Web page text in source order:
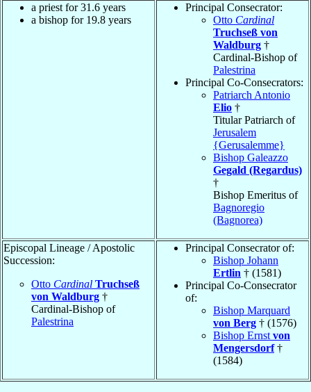
a priest for 31.6 years
a bishop for 19.8 years
Principal Consecrator:
Otto Cardinal
Truchseß von
Waldburg †
Cardinal-Bishop of
Palestrina
Principal Co-Consecrators:
Patriarch Antonio
Elio †
Titular Patriarch of
Jerusalem
{Gerusalemme}
Bishop Galeazzo
Gegald (Regardus)
†
Bishop Emeritus of
Bagnoregio
(Bagnorea)
Episcopal Lineage / Apostolic
Succession:
Otto Cardinal Truchseß
von Waldburg †
Cardinal-Bishop of
Palestrina
Principal Consecrator of:
Bishop Johann
Ertlin † (1581)
Principal Co-Consecrator
of:
Bishop Marquard
von Berg † (1576)
Bishop Ernst von
Mengersdorf†
(1584)